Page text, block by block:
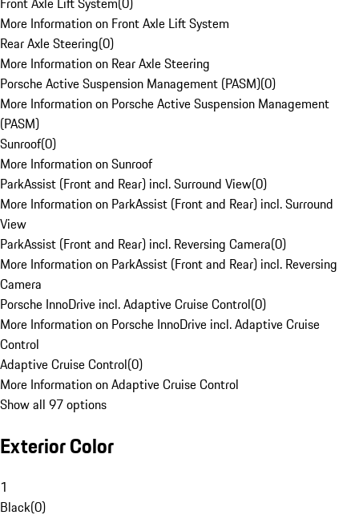
More Information on Front Axle Lift System
Rear Axle Steering(0)
More Information on Rear Axle Steering
Porsche Active Suspension Management (PASM)(0)
More Information on Porsche Active Suspension Management
(PASM)
Sunroof(0)
More Information on Sunroof
ParkAssist (Front and Rear) incl. Surround View(0)
More Information on ParkAssist (Front and Rear) incl. Surround
View
ParkAssist (Front and Rear) incl. Reversing Camera(0)
More Information on ParkAssist (Front and Rear) incl. Reversing
Camera
Porsche InnoDrive incl. Adaptive Cruise Control(0)
More Information on Porsche InnoDrive incl. Adaptive Cruise
Control
Adaptive Cruise Control(0)
More Information on Adaptive Cruise Control
Show all 97 options
Exterior Color
1
Black(0)